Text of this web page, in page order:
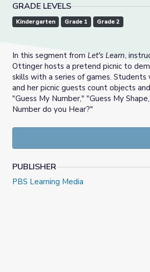
GRADE LEVELS
Kindergarten Grade 1 Grade 2
In this segment from Let's Learn,
Ottinger hosts a pretend picnic to
skills with a series of games. Students
and her picnic guests count objects
"Guess My Number," "Guess My
Number do you Hear?"
PUBLISHER
PBS Learning Media